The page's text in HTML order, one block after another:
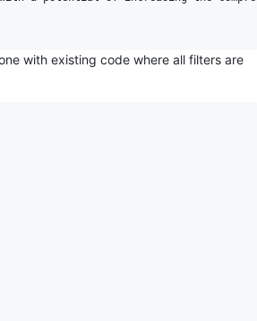
with existing code where all filters are